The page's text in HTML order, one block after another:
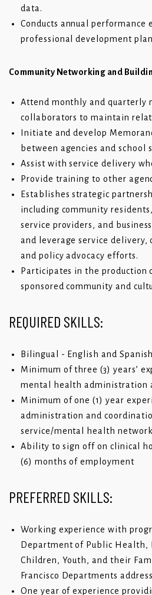
data.
Conducts annual performance
professional development
Community Networking and
Attend monthly and quarterly
collaborators to maintain
Initiate and develop
between agencies and school
Assist with service delivery
Provide training to other
Establishes strategic
including community
service providers, and
and leverage service delivery,
and policy advocacy efforts.
Participates in the production
sponsored community and
REQUIRED SKILLS:
Bilingual - English and Spanish
Minimum of three (3) years’
mental health administration
Minimum of one (1) year
administration and
service/mental health
Ability to sign off on clinical
(6) months of employment
PREFERRED SKILLS:
Working experience with
Department of Public Health,
Children, Youth, and their
Francisco Departments
One year of experience